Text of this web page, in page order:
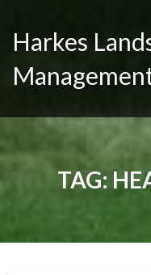
content
Harkes
TAG: